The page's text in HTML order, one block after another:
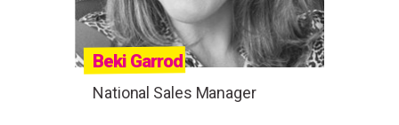
Beki Garrod
National Sales Manager